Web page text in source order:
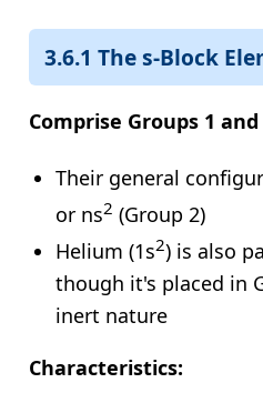
3.6.1 The s-Block
Comprise Groups 1
Their general
or ns2 (Group 2)
Helium (1s2) is also
though it's placed in
inert nature
Characteristics: